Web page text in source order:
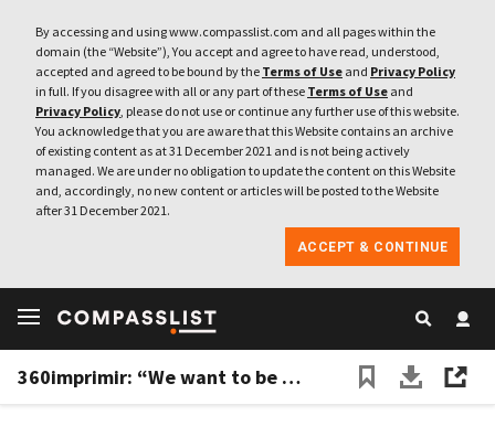
By accessing and using www.compasslist.com and all pages within the
domain (the “Website”), You accept and agree to have read, understood,
accepted and agreed to be bound by the Terms of Use and Privacy Policy
in full. If you disagree with all or any part of these Terms of Use and
Privacy Policy, please do not use or continue any further use of this website.
You acknowledge that you are aware that this Website contains an archive
of existing content as at 31 December 2021 and is not being actively
managed. We are under no obligation to update the content on this Website
and, accordingly, no new content or articles will be posted to the Website
after 31 December 2021.
ACCEPT & CONTINUE
360imprimir: “We want to be the Amazon of corporate products and marketing services”